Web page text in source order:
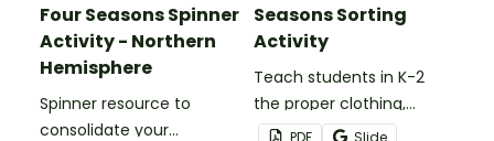
Four Seasons Spinner
Activity - Northern
Hemisphere
Spinner resource to
consolidate your
Seasons Sorting
Activity
Teach students in K-2
the proper clothing,
activities, and objects for
PDF
Slide